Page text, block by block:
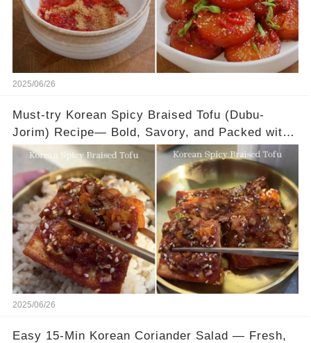
2025/06/26
Must-try Korean Spicy Braised Tofu (Dubu-
Jorim) Recipe— Bold, Savory, and Packed with
Flavor
2025/06/26
Easy 15-Min Korean Coriander Salad — Fresh,